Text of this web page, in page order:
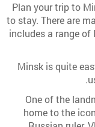
Plan your trip to
to stay. There are
includes a range of
Minsk is quite
One of the
home to the